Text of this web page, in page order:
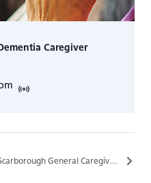
Caregiver
Scarborough General Caregiver Support Group…